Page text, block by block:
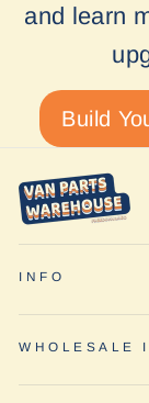
and learn
Build
INFO
WHOLESALE